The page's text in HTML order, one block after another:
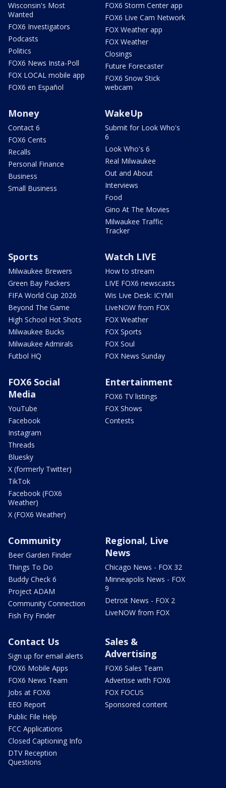
Wisconsin's Most
Wanted
FOX6 Investigators
Podcasts
Politics
FOX6 News Insta-Poll
FOX LOCAL mobile app
FOX6 en Español
FOX6 Storm Center app
FOX6 Live Cam Network
FOX Weather app
FOX Weather
Closings
Future Forecaster
FOX6 Snow Stick
webcam
Money
Contact 6
FOX6 Cents
Recalls
Personal Finance
Business
Small Business
WakeUp
Submit for Look Who's
6
Look Who's 6
Real Milwaukee
Out and About
Interviews
Food
Gino At The Movies
Milwaukee Traffic
Tracker
Sports
Milwaukee Brewers
Green Bay Packers
FIFA World Cup 2026
Beyond The Game
High School Hot Shots
Milwaukee Bucks
Milwaukee Admirals
Futbol HQ
Watch LIVE
How to stream
LIVE FOX6 newscasts
Wis Live Desk: ICYMI
LiveNOW from FOX
FOX Weather
FOX Sports
FOX Soul
FOX News Sunday
FOX6 Social
Media
YouTube
Facebook
Instagram
Threads
Bluesky
X (formerly Twitter)
TikTok
Facebook (FOX6
Weather)
X (FOX6 Weather)
Entertainment
FOX6 TV listings
FOX Shows
Contests
Community
Beer Garden Finder
Things To Do
Buddy Check 6
Project ADAM
Community Connection
Fish Fry Finder
Regional, Live
News
Chicago News - FOX 32
Minneapolis News - FOX
9
Detroit News - FOX 2
LiveNOW from FOX
Contact Us
Sign up for email alerts
FOX6 Mobile Apps
FOX6 News Team
Jobs at FOX6
EEO Report
Public File Help
FCC Applications
Closed Captioning Info
DTV Reception
Questions
Sales &
Advertising
FOX6 Sales Team
Advertise with FOX6
FOX FOCUS
Sponsored content